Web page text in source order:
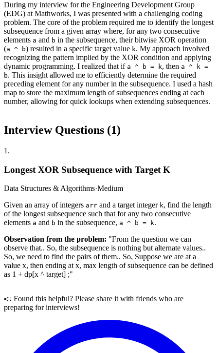
During my interview for the Engineering Development Group
(EDG) at Mathworks, I was presented with a challenging coding
problem. The core of the problem required me to identify the longest
subsequence from a given array where, for any two consecutive
elements a and b in the subsequence, their bitwise XOR operation
(a ^ b) resulted in a specific target value k. My approach involved
recognizing the pattern implied by the XOR condition and applying
dynamic programming. I realized that if a ^ b = k, then a ^ k =
b. This insight allowed me to efficiently determine the required
preceding element for any number in the subsequence. I used a hash
map to store the maximum length of subsequences ending at each
number, allowing for quick lookups when extending subsequences.
Interview Questions (1)
1 .
Longest XOR Subsequence with Target K
Data Structures & Algorithms·Medium
Given an array of integers arr and a target integer k, find the length
of the longest subsequence such that for any two consecutive
elements a and b in the subsequence, a ^ b = k.
Observation from the problem: "From the question we can
observe that.. So, the subsequence is nothing but alternate values..
So, we need to find the pairs of them.. So, Suppose we are at a
value x, then ending at x, max length of subsequence can be defined
as 1 + dp[x ^ target] ;"
📣 Found this helpful? Please share it with friends who are
preparing for interviews!